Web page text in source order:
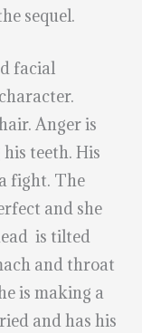
sequel.
facial
Anger is
teeth. His
fight. The
and she
is tilted
and throat
is making a
and has his